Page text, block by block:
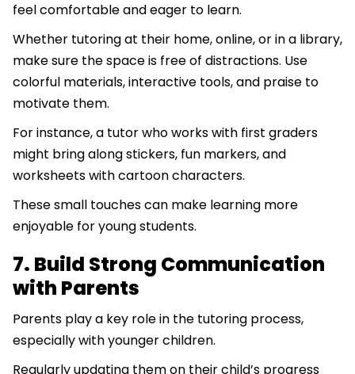
feel comfortable and eager to learn.
Whether tutoring at their home, online, or in a library,
make sure the space is free of distractions. Use
colorful materials, interactive tools, and praise to
motivate them.
For instance, a tutor who works with first graders
might bring along stickers, fun markers, and
worksheets with cartoon characters.
These small touches can make learning more
enjoyable for young students.
7. Build Strong Communication
with Parents
Parents play a key role in the tutoring process,
especially with younger children.
Regularly updating them on their child’s progress